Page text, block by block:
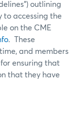
outlining
to accessing the
on the CME
. These
and members
ensuring that
that they have